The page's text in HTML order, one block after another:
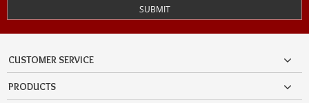
SUBMIT
CUSTOMER SERVICE
PRODUCTS